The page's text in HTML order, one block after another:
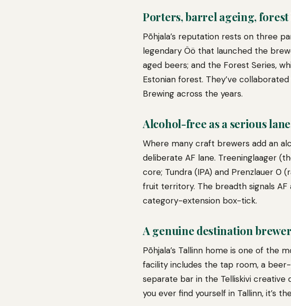
Porters, barrel ageing,
Põhjala’s reputation rests on three
legendary Öö that launched the
aged beers; and the Forest Series,
Estonian forest. They’ve
Brewing across the years.
Alcohol-free as a serious
Where many craft brewers add an
deliberate AF lane. Treeninglaager
core; Tundra (IPA) and Prenzlauer
fruit territory. The breadth signals
category-extension box-tick.
A genuine destination
Põhjala’s Tallinn home is one of the
facility includes the tap room, a
separate bar in the Telliskivi creative
you ever find yourself in Tallinn, it’s